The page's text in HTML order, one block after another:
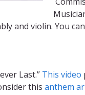
and violin. You can
Last.” This video
this anthem